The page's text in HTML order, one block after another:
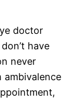
doctor
have
never
ambivalence